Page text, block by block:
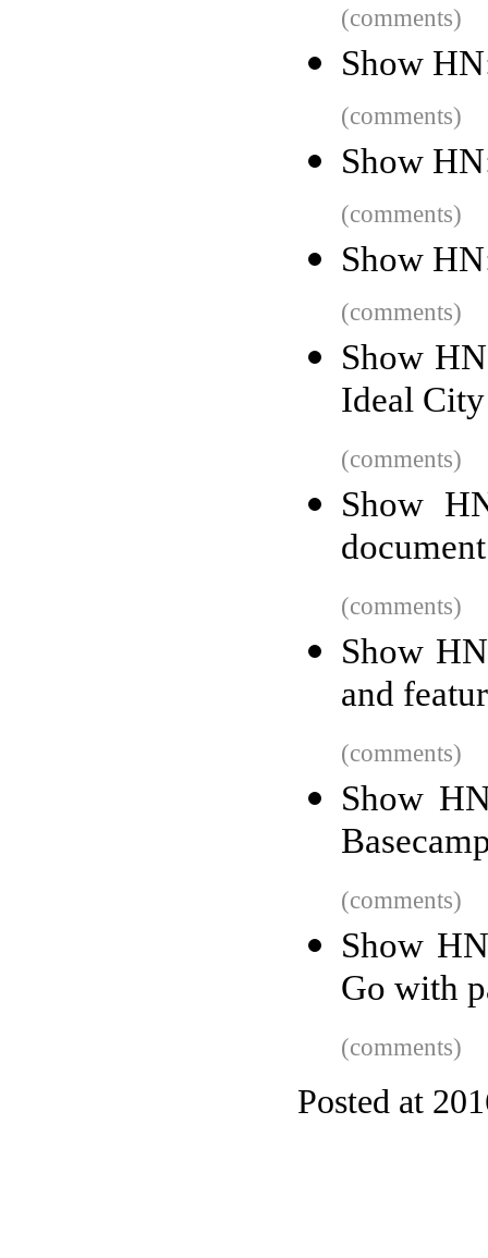
(comments)
Show
(comments)
Show
(comments)
Show
(comments)
Show
Ideal City
(comments)
Show
document
(comments)
Show
and
(comments)
Show
(comments)
Show
Go with
(comments)
Posted at